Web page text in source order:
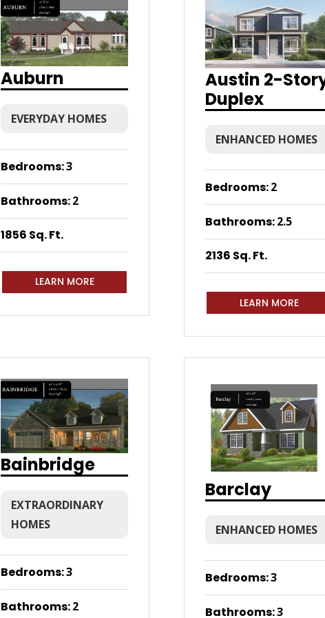
Auburn
EVERYDAY HOMES
Bedrooms:3
Bathrooms:2
1856 Sq. Ft.
LEARN MORE
Austin 2-
Duplex
ENHANCED HOMES
Bedrooms:2
Bathrooms:2.5
2136 Sq. Ft.
LEARN MORE
Bainbridge
EXTRAORDINARY
HOMES
Bedrooms:3
Bathrooms:2
Barclay
ENHANCED HOMES
Bedrooms:3
Bathrooms:3